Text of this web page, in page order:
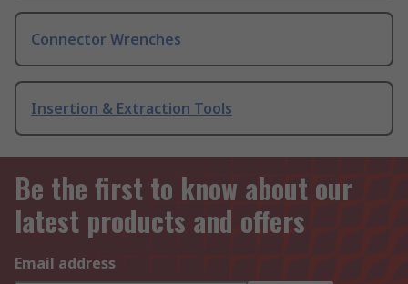
Connector Wrenches
Insertion & Extraction Tools
Be the first to know about our
latest products and offers
Email address